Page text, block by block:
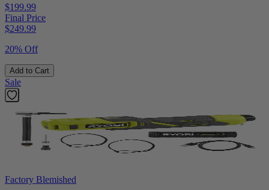
$199.99
Final Price
$249.99
20% Off
Add to Cart
Sale
Factory Blemished